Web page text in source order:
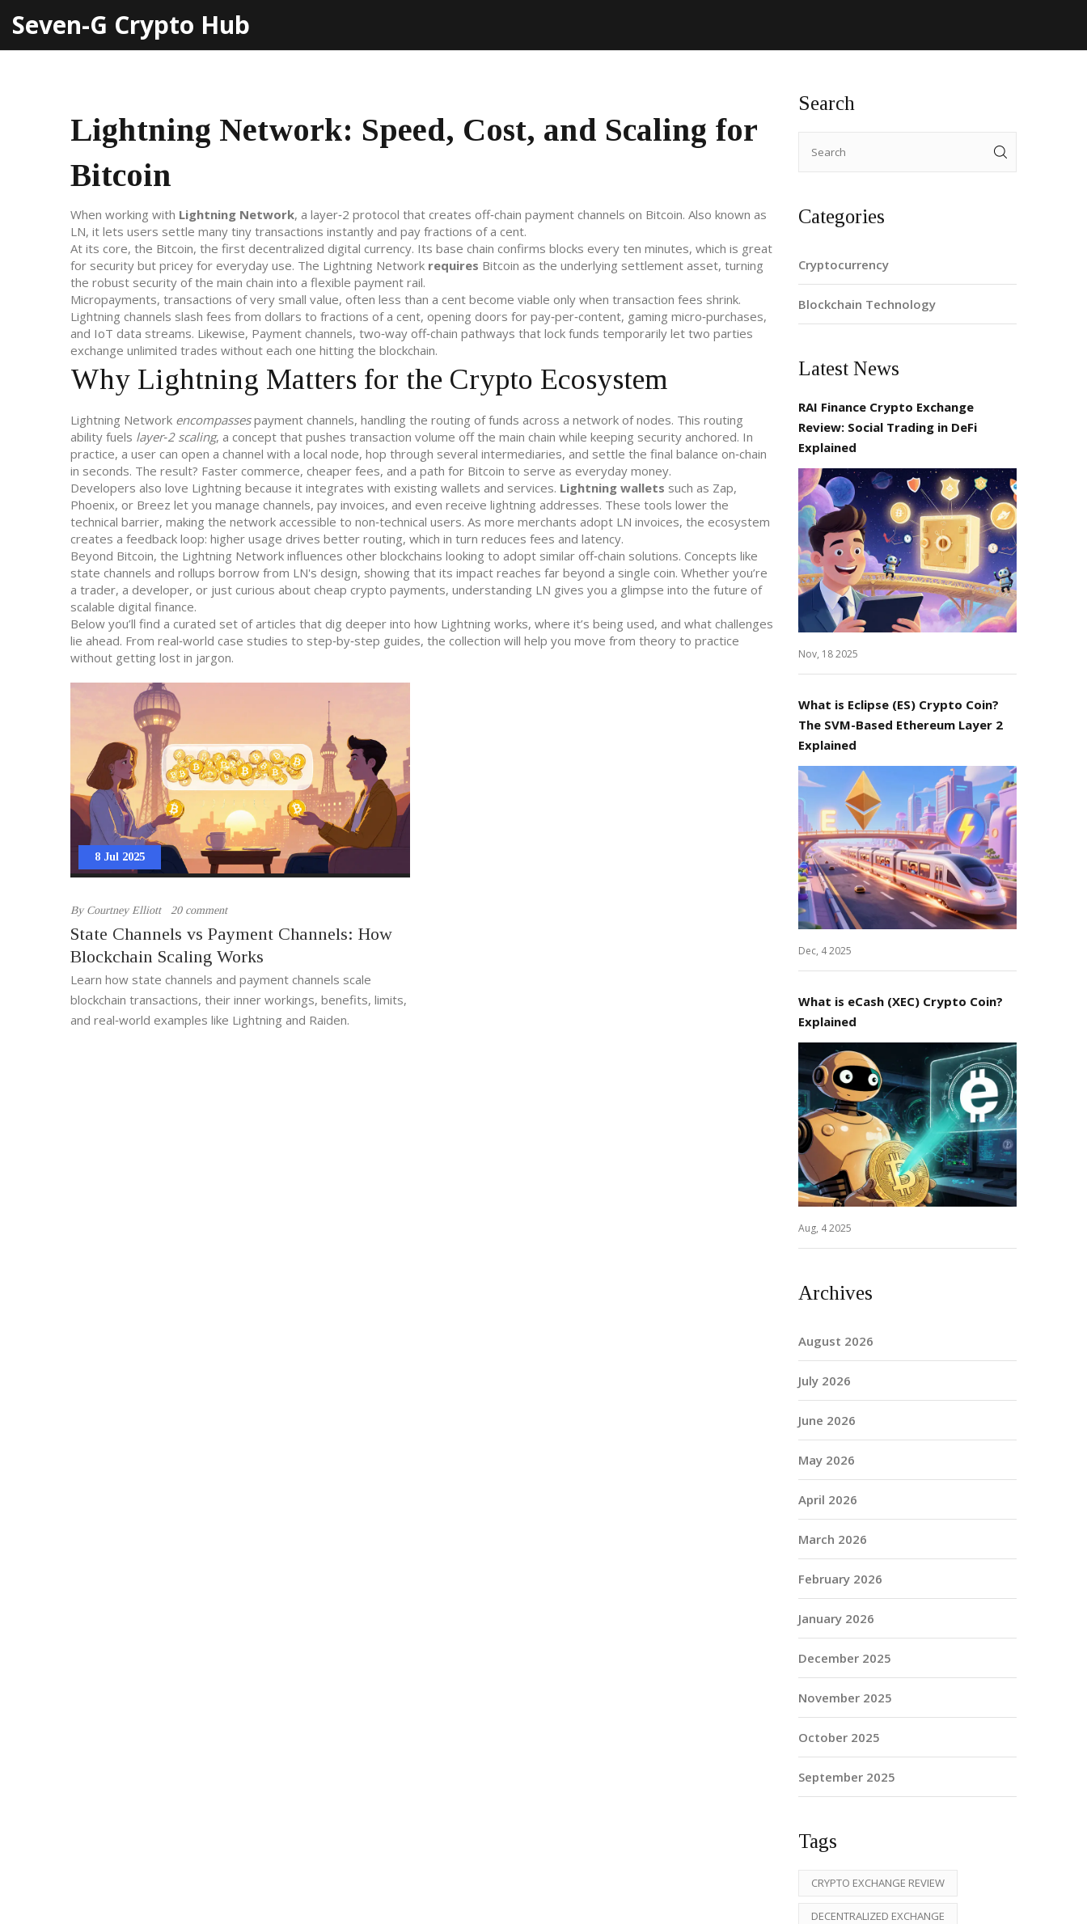
Seven-G Crypto Hub
Lightning Network: Speed, Cost, and Scaling for
Bitcoin
When working with Lightning Network, a layer‑2 protocol that creates off‑chain payment channels on Bitcoin. Also known as
LN, it lets users settle many tiny transactions instantly and pay fractions of a cent.
At its core, the Bitcoin, the first decentralized digital currency. Its base chain confirms blocks every ten minutes, which is great
for security but pricey for everyday use. The Lightning Network requires Bitcoin as the underlying settlement asset, turning
the robust security of the main chain into a flexible payment rail.
Micropayments, transactions of very small value, often less than a cent become viable only when transaction fees shrink.
Lightning channels slash fees from dollars to fractions of a cent, opening doors for pay‑per‑content, gaming micro‑purchases,
and IoT data streams. Likewise, Payment channels, two‑way off‑chain pathways that lock funds temporarily let two parties
exchange unlimited trades without each one hitting the blockchain.
Why Lightning Matters for the Crypto Ecosystem
Lightning Network encompassespayment channels, handling the routing of funds across a network of nodes. This routing
ability fuels layer‑2 scaling, a concept that pushes transaction volume off the main chain while keeping security anchored. In
practice, a user can open a channel with a local node, hop through several intermediaries, and settle the final balance on‑chain
in seconds. The result? Faster commerce, cheaper fees, and a path for Bitcoin to serve as everyday money.
Developers also love Lightning because it integrates with existing wallets and services. Lightning wallets such as Zap,
Phoenix, or Breez let you manage channels, pay invoices, and even receive lightning addresses. These tools lower the
technical barrier, making the network accessible to non‑technical users. As more merchants adopt LN invoices, the ecosystem
creates a feedback loop: higher usage drives better routing, which in turn reduces fees and latency.
Beyond Bitcoin, the Lightning Network influences other blockchains looking to adopt similar off‑chain solutions. Concepts like
state channels and rollups borrow from LN's design, showing that its impact reaches far beyond a single coin. Whether you’re
a trader, a developer, or just curious about cheap crypto payments, understanding LN gives you a glimpse into the future of
scalable digital finance.
Below you’ll find a curated set of articles that dig deeper into how Lightning works, where it’s being used, and what challenges
lie ahead. From real‑world case studies to step‑by‑step guides, the collection will help you move from theory to practice
without getting lost in jargon.
8 Jul 2025
By Courtney Elliott 20 comment
State Channels vs Payment Channels: How
Blockchain Scaling Works
Learn how state channels and payment channels scale
blockchain transactions, their inner workings, benefits, limits,
and real‑world examples like Lightning and Raiden.
Search
Categories
Cryptocurrency
Blockchain Technology
Latest News
RAI Finance Crypto Exchange
Review: Social Trading in DeFi
Explained
Nov, 18 2025
What is Eclipse (ES) Crypto Coin?
The SVM-Based Ethereum Layer 2
Explained
Dec, 4 2025
What is eCash (XEC) Crypto Coin?
Explained
Aug, 4 2025
Archives
August 2026
July 2026
June 2026
May 2026
April 2026
March 2026
February 2026
January 2026
December 2025
November 2025
October 2025
September 2025
Tags
CRYPTO EXCHANGE REVIEW
DECENTRALIZED EXCHANGE